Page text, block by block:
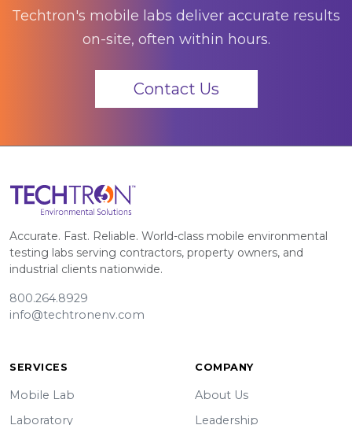
Techtron's mobile labs deliver accurate results
on-site, often within hours.
Contact Us
Accurate. Fast. Reliable. World-class mobile environmental
testing labs serving contractors, property owners, and
industrial clients nationwide.
800.264.8929
info@techtronenv.com
SERVICES
Mobile Lab
Laboratory
COMPANY
About Us
Leadership